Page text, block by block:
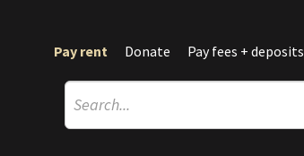
Pay rent Donate Pay fees + deposits